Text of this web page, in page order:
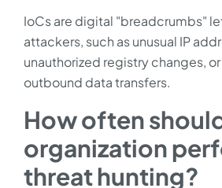
IoCs are digital "breadcrumbs"
attackers, such as unusual IP
unauthorized registry changes,
outbound data transfers.
How often
organization
threat hunting?